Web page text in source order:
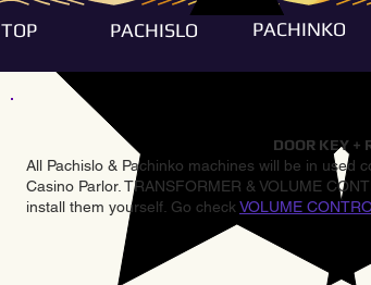
TOP PACHISLO PACHINKO
DOOR KEY +
All Pachislo & Pachinko machines will be in used
Casino Parlor. TRANSFORMER & VOLUME
install them yourself. Go check VOLUME